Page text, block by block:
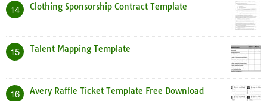
14 Clothing Sponsorship Contract Template
15 Talent Mapping Template
16 Avery Raffle Ticket Template Free Download